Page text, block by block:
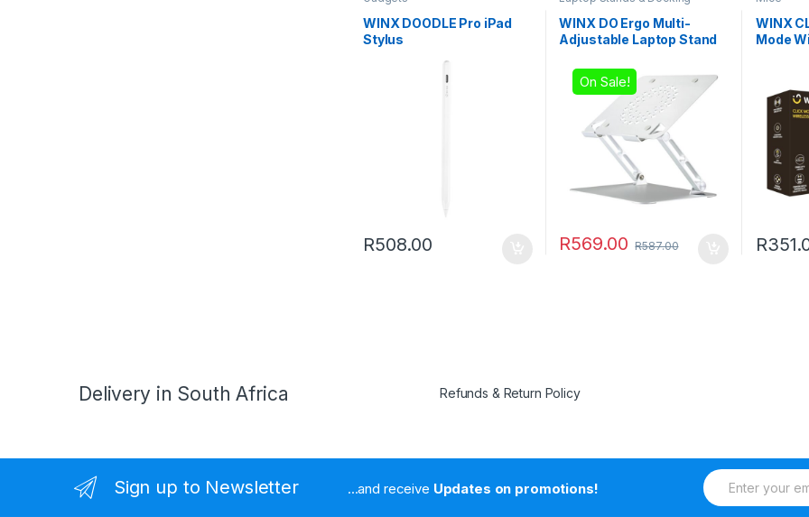
WINX DOODLE Pro iPad
Stylus
R508.00
Stations
WINX DO Ergo Multi-
Adjustable Laptop Stand
On Sale!
R569.00 R587.00
WINX
Mode
R
Delivery in South Africa Refunds & Return Policy
Sign up to Newsletter ...and receive Updates on promotions!
E
m